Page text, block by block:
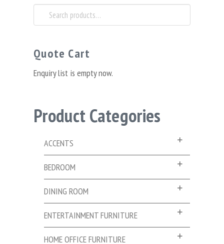
Search
for:
Quote Cart
Enquiry list is empty now.
Product Categories
ACCENTS
BEDROOM
DINING ROOM
ENTERTAINMENT FURNITURE
HOME OFFICE FURNITURE